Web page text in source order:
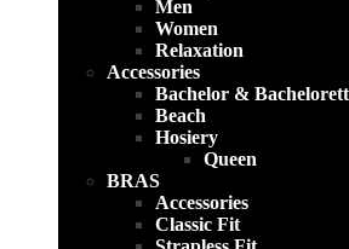
Men
Women
Relaxation
Accessories
Bachelor &
Beach
Hosiery
Queen
BRAS
Accessories
Classic Fit